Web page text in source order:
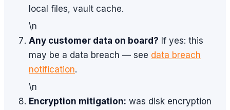
local files, vault cache.
\n
Any customer data on board? If yes: this
may be a data breach — see data breach
notification.
\n
Encryption mitigation: was disk encryption